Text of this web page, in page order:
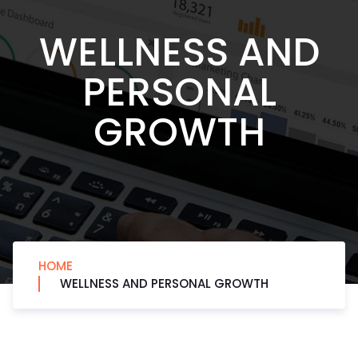
WELLNESS AND
PERSONAL
GROWTH
HOME
WELLNESS AND PERSONAL GROWTH